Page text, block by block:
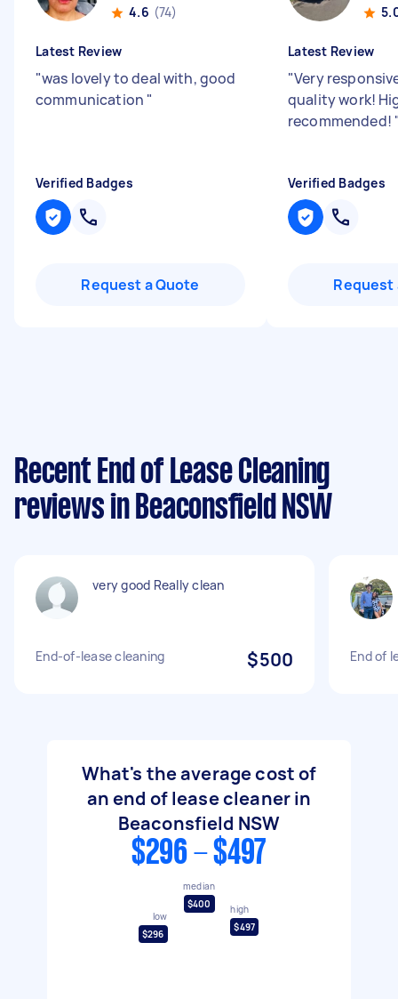
4.6 (74)
Latest Review
"was lovely to deal with, good
communication "
Verified Badges
Request a Quote
Latest Review
"Very
quality work!
recommended!
Verified Badges
Request
Recent End of Lease Cleaning
reviews in Beaconsfield NSW
very good Really clean
End-of-lease cleaning $500 End of
What's the average cost of
an end of lease cleaner in
Beaconsfield NSW
$296 - $497
low
$296
median
$400
high
$497